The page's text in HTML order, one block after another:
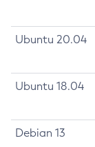
Ubuntu 20.04
Ubuntu 18.04
Debian 13